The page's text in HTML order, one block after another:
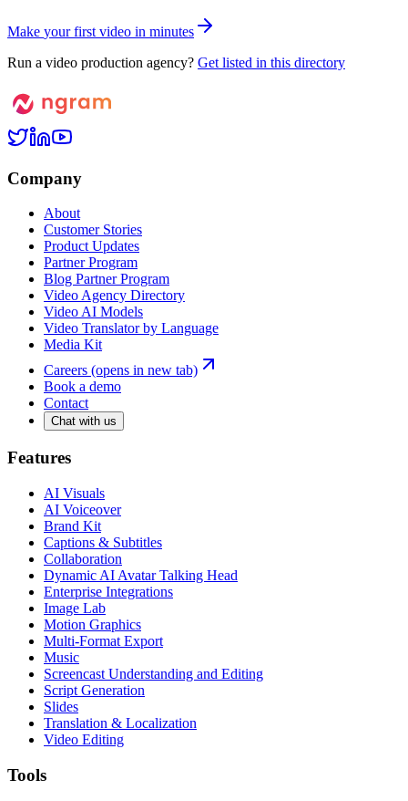
Make your first video in minutes
Run a video production agency? Get listed in this directory
Company
About
Customer Stories
Product Updates
Partner Program
Blog Partner Program
Video Agency Directory
Video AI Models
Video Translator by Language
Media Kit
Careers (opens in new tab)
Book a demo
Contact
Chat with us
Features
AI Visuals
AI Voiceover
Brand Kit
Captions & Subtitles
Collaboration
Dynamic AI Avatar Talking Head
Enterprise Integrations
Image Lab
Motion Graphics
Multi-Format Export
Music
Screencast Understanding and Editing
Script Generation
Slides
Translation & Localization
Video Editing
Tools